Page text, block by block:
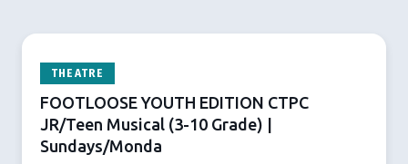
THEATRE
FOOTLOOSE YOUTH EDITION CTPC
JR/Teen Musical (3-10 Grade) |
Sundays/Monda